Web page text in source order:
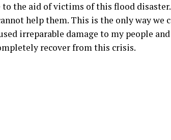
the aid of victims of this flood
help them. This is the only way we
irreparable damage to my people
recover from this crisis.